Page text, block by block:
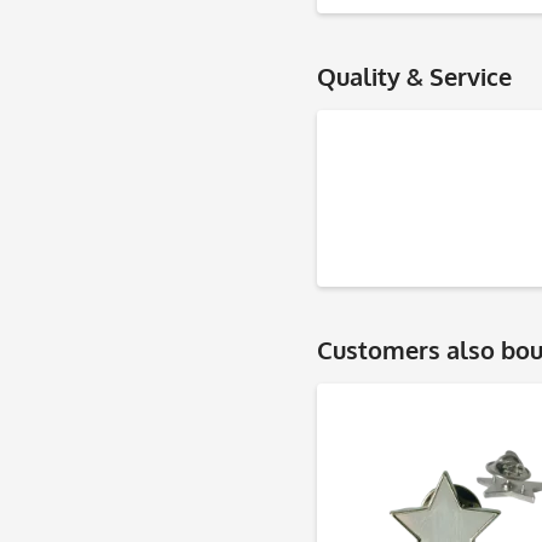
Quality & Service
Customers also